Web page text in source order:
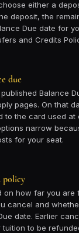
either a
deposit, the
Due date for
and Credits
due
Balance
pages. On that
to the card used at
narrow
for your seat.
policy
on how far you are
cancel and
date. Earlier
tuition to be